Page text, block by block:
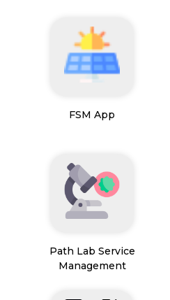
FSM App
Path Lab Service
Management